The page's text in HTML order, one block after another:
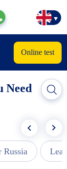
Online test
Need
Russia